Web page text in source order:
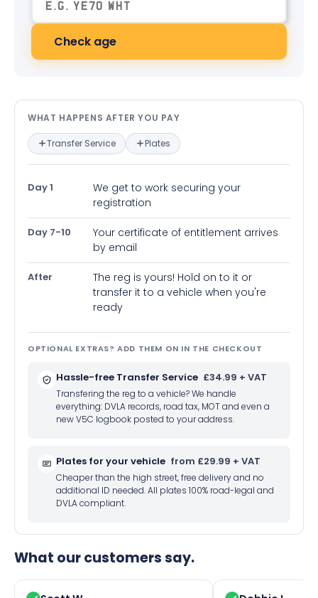
Check age
What happens after you pay —
WHAT HAPPENS AFTER YOU PAY
Transfer Service Plates
Day 1
We get to work securing your
registration
Day 7-10
Your certificate of entitlement arrives
by email
After
The reg is yours! Hold on to it or
transfer it to a vehicle when you're
ready
OPTIONAL EXTRAS? ADD THEM ON IN THE CHECKOUT
Hassle-free Transfer Service £34.99 + VAT
Transfering the reg to a vehicle? We handle
everything: DVLA records, road tax, MOT and even a
new V5C logbook posted to your address.
Plates for your vehicle from £29.99 + VAT
Cheaper than the high street, free delivery and no
additional ID needed. All plates 100% road-legal and
DVLA compliant.
What our customers say.